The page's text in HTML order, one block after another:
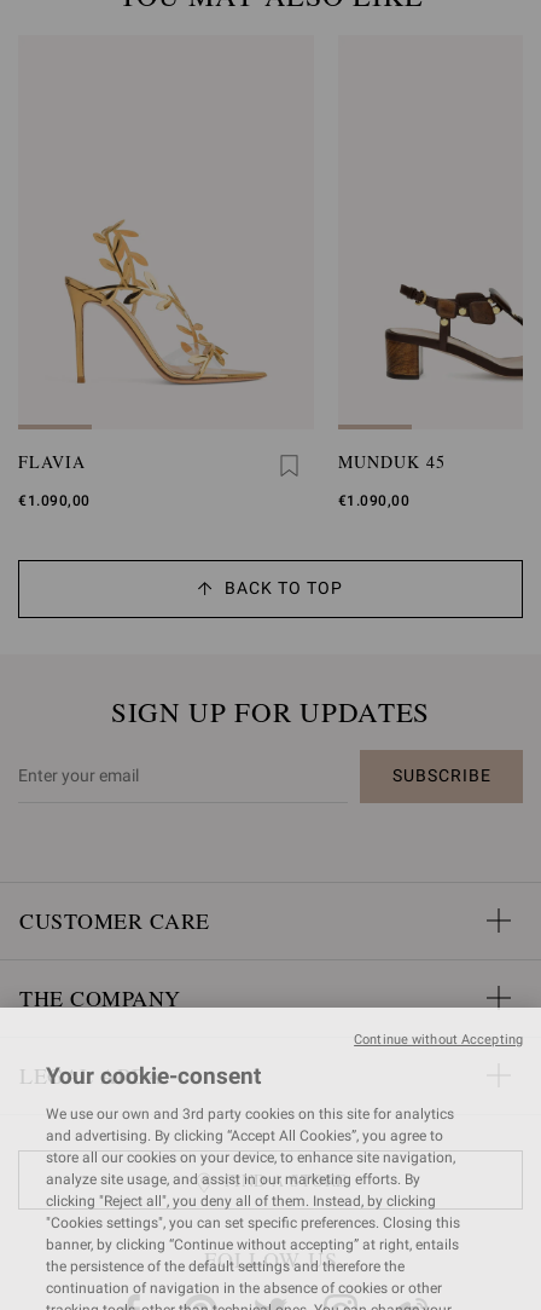
FLAVIA
€1.090,00
MUNDUK 45
€1.090,00
BACK TO TOP
SIGN UP FOR UPDATES
SUBSCRIBE
CUSTOMER CARE
THE COMPANY
LEGAL AREA
FIND A STORE
FOLLOW US
Your cookie-consent
We use our own and 3rd party cookies on this site for analytics
and advertising. By clicking “Accept All Cookies”, you agree to
store all our cookies on your device, to enhance site navigation,
analyze site usage, and assist in our marketing efforts. By
clicking "Reject all", you deny all of them. Instead, by clicking
"Cookies settings", you can set specific preferences. Closing this
banner, by clicking “Continue without accepting” at right, entails
the persistence of the default settings and therefore the
continuation of navigation in the absence of cookies or other
Continue without Accepting